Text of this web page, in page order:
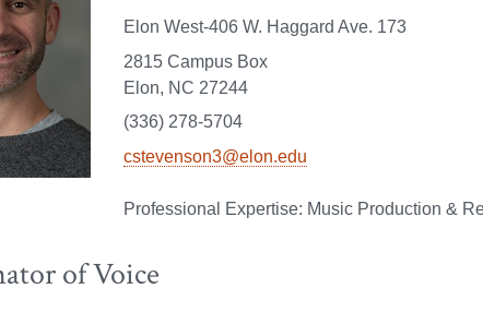
Elon West-406 W. Haggard Ave. 173
2815 Campus Box
Elon, NC 27244
(336) 278-5704
cstevenson3@elon.edu
Music Production &
of Voice